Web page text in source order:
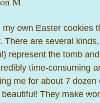
own Easter cookies
There are several
represent the tomb
time-consuming
me for about 7
They make